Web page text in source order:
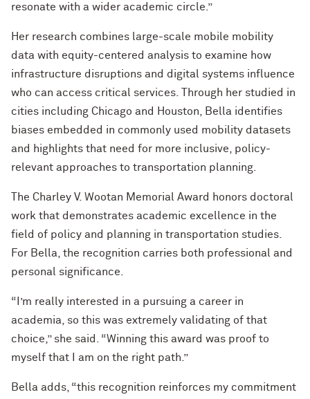
resonate with a wider academic circle.”
Her research combines large-scale mobile mobility
data with equity-centered analysis to examine how
infrastructure disruptions and digital systems influence
who can access critical services. Through her studied in
cities including Chicago and Houston, Bella identifies
biases embedded in commonly used mobility datasets
and highlights that need for more inclusive, policy-
relevant approaches to transportation planning.
The Charley V. Wootan Memorial Award honors doctoral
work that demonstrates academic excellence in the
field of policy and planning in transportation studies.
For Bella, the recognition carries both professional and
personal significance.
“I’m really interested in a pursuing a career in
academia, so this was extremely validating of that
choice,” she said. “Winning this award was proof to
myself that I am on the right path.”
Bella adds, “this recognition reinforces my commitment